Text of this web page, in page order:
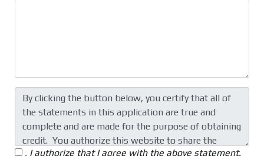
, I authorize that I agree with the above statement.